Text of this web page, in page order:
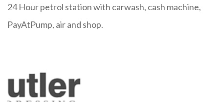
24 Hour petrol station with carwash, cash machine,
PayAtPump, air and shop.